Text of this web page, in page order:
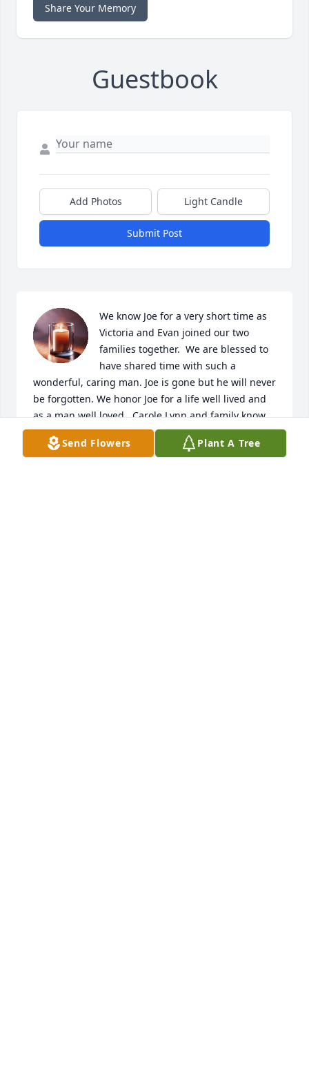
Share Your Memory
Guestbook
Add Photos Light Candle
Submit Post
We know Joe for a very short time as
Victoria and Evan joined our two
families together.  We are blessed to
have shared time with such a
wonderful, caring man. Joe is gone but he will never
be forgotten. We honor Joe for a life well lived and
as a man well loved.  Carole Lynn and family know
that our thoughts and prayers are with you always.
Send Flowers Plant A Tree